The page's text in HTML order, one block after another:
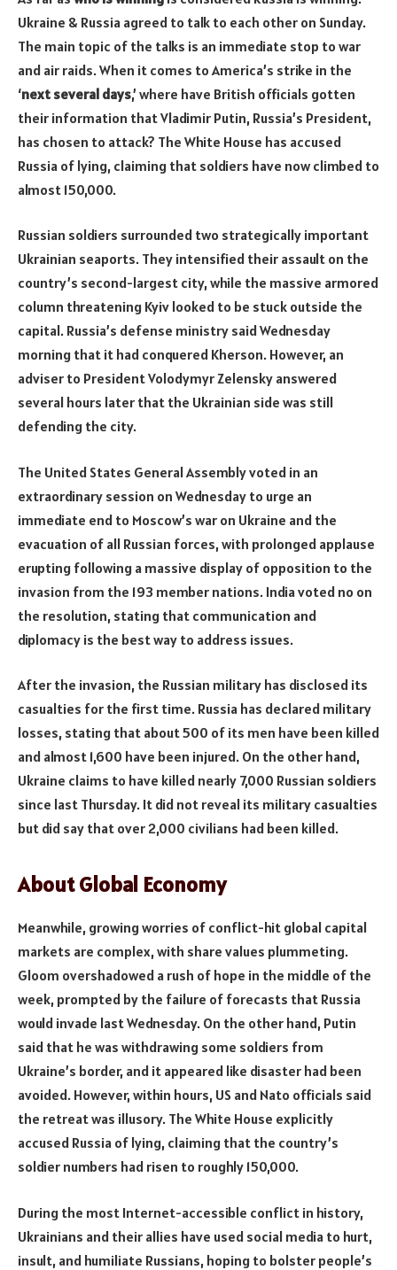
Ukraine & Russia agreed to talk to each other on Sunday.
The main topic of the talks is an immediate stop to war
and air raids. When it comes to America’s strike in the
‘next several days,’ where have British officials gotten
their information that Vladimir Putin, Russia’s President,
has chosen to attack? The White House has accused
Russia of lying, claiming that soldiers have now climbed to
almost 150,000.
Russian soldiers surrounded two strategically important
Ukrainian seaports. They intensified their assault on the
country’s second-largest city, while the massive armored
column threatening Kyiv looked to be stuck outside the
capital. Russia’s defense ministry said Wednesday
morning that it had conquered Kherson. However, an
adviser to President Volodymyr Zelensky answered
several hours later that the Ukrainian side was still
defending the city.
The United States General Assembly voted in an
extraordinary session on Wednesday to urge an
immediate end to Moscow’s war on Ukraine and the
evacuation of all Russian forces, with prolonged applause
erupting following a massive display of opposition to the
invasion from the 193 member nations. India voted no on
the resolution, stating that communication and
diplomacy is the best way to address issues.
After the invasion, the Russian military has disclosed its
casualties for the first time. Russia has declared military
losses, stating that about 500 of its men have been killed
and almost 1,600 have been injured. On the other hand,
Ukraine claims to have killed nearly 7,000 Russian soldiers
since last Thursday. It did not reveal its military casualties
but did say that over 2,000 civilians had been killed.
About Global Economy
Meanwhile, growing worries of conflict-hit global capital
markets are complex, with share values plummeting.
Gloom overshadowed a rush of hope in the middle of the
week, prompted by the failure of forecasts that Russia
would invade last Wednesday. On the other hand, Putin
said that he was withdrawing some soldiers from
Ukraine’s border, and it appeared like disaster had been
avoided. However, within hours, US and Nato officials said
the retreat was illusory. The White House explicitly
accused Russia of lying, claiming that the country’s
soldier numbers had risen to roughly 150,000.
During the most Internet-accessible conflict in history,
Ukrainians and their allies have used social media to hurt,
insult, and humiliate Russians, hoping to bolster people’s